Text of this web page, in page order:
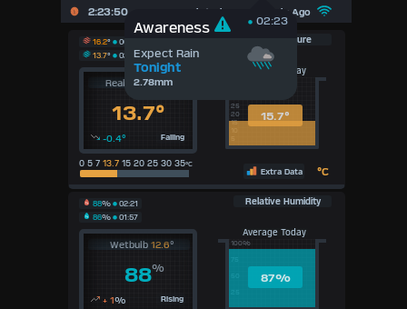
2:23:50 Updated : Seconds Ago
Temperature
16.2°
00:29
13.7° 02:21
Real Feel14.2°
13.7°
Falling
-0.4°
Average Today
15.7°
25
20
15
0 5 7 13.7 15 20 25 30 35°C
Extra Data °C
Relative Humidity
88%
02:21
86% 01:57
Wetbulb 12.6°
88%
Rising
+ 1%
Average Today
87%
100%
Awareness 02:23
Expect Rain
Tonight
2.78mm